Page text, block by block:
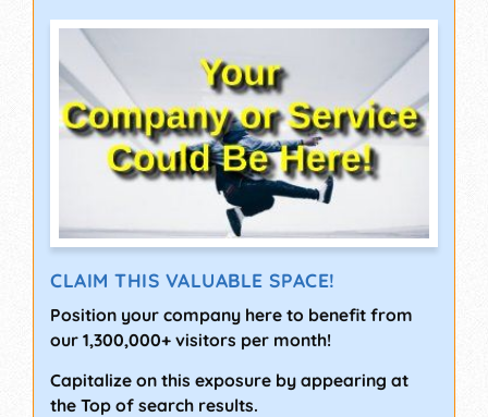
CLAIM THIS VALUABLE SPACE!
Position your company here to benefit from
our 1,300,000+ visitors per month!
Capitalize on this exposure by appearing at
the Top of search results.